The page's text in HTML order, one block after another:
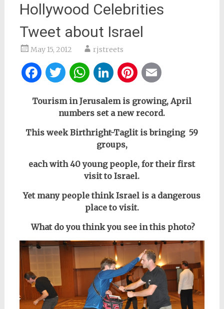
Hollywood Celebrities
Tweet about Israel
May 15, 2012 rjstreets
Facebook
Twitter
WhatsApp
LinkedIn
Pinterest
Tourism in Jerusalem is growing, April
numbers set a new record.
This week Birthright-Taglit is bringing 59
groups,
each with 40 young people,for their first
visit to Israel.
Yet many people think Israel is a dangerous
place to visit.
What do you think you see in this photo?